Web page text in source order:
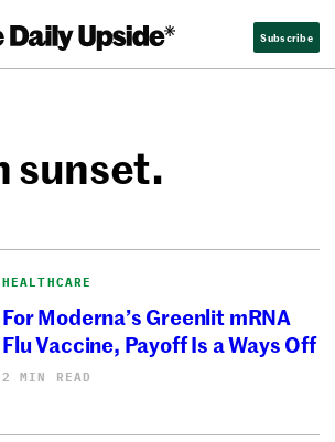
Subscribe
sunset.
HEALTHCARE
For Moderna’s Greenlit mRNA
Flu Vaccine, Payoff Is a Ways Off
2 MIN READ